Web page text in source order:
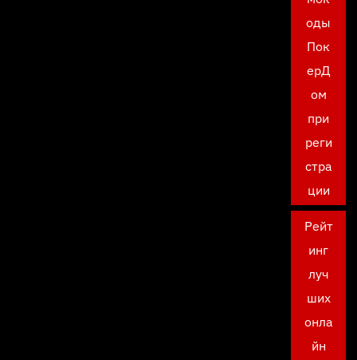
оды
Пок
ерД
ом
при
реги
стра
ции
Рейт
инг
луч
ших
онла
йн